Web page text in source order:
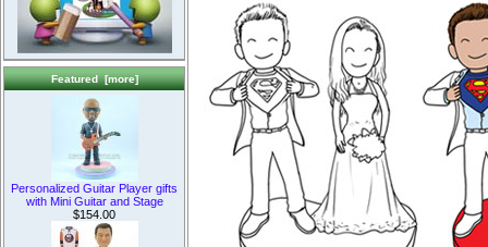
Featured [more]
Personalized Guitar Player gifts
with Mini Guitar and Stage
$154.00